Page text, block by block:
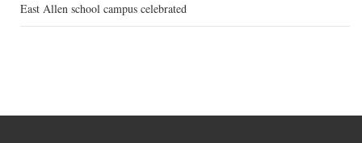
East Allen school campus celebrated